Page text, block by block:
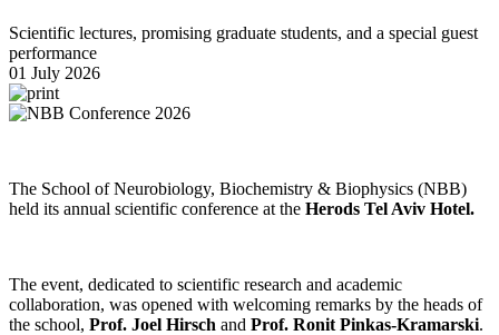
Scientific lectures, promising graduate students, and a special guest
performance
01 July 2026
The School of Neurobiology, Biochemistry & Biophysics (NBB)
held its annual scientific conference at the Herods Tel Aviv Hotel.
The event, dedicated to scientific research and academic
collaboration, was opened with welcoming remarks by the heads of
the school, Prof. Joel Hirsch and Prof. Ronit Pinkas-Kramarski.